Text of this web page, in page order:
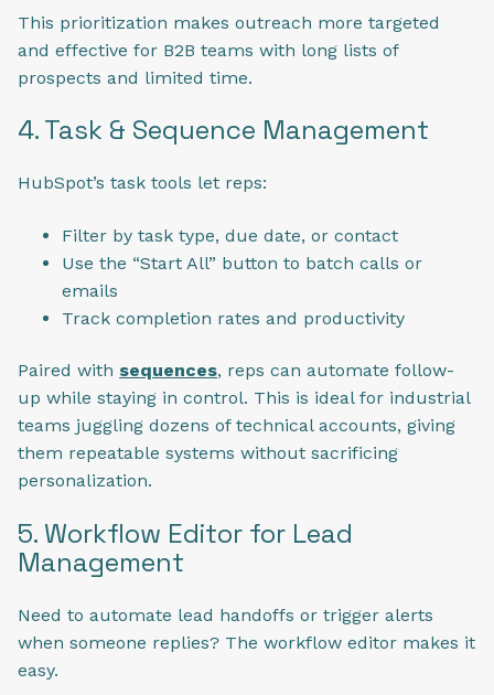
This prioritization makes outreach more targeted
and effective for B2B teams with long lists of
prospects and limited time.
4. Task & Sequence Management
HubSpot’s task tools let reps:
Filter by task type, due date, or contact
Use the “Start All” button to batch calls or
emails
Track completion rates and productivity
Paired with sequences, reps can automate follow-
up while staying in control. This is ideal for industrial
teams juggling dozens of technical accounts, giving
them repeatable systems without sacrificing
personalization.
5. Workflow Editor for Lead
Management
Need to automate lead handoffs or trigger alerts
when someone replies? The workflow editor makes it
easy.